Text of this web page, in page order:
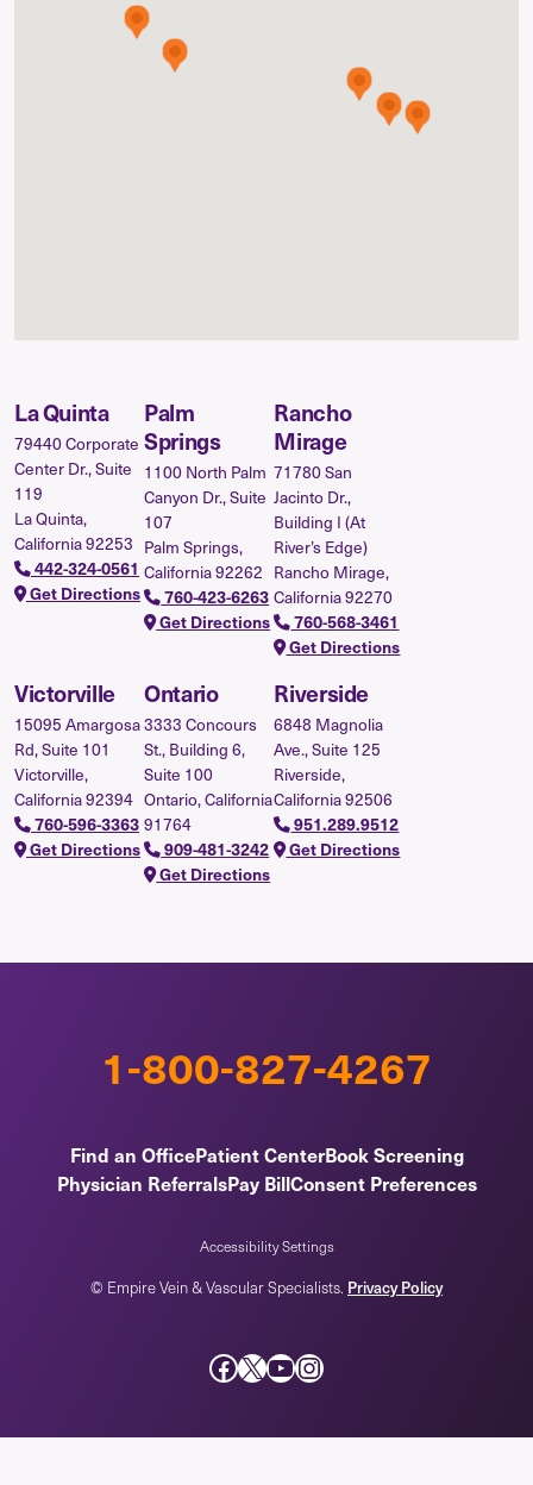
La Quinta
79440 Corporate
Center Dr., Suite
119
La Quinta,
California 92253
442-324-0561
Get Directions
Palm
Springs
1100 North Palm
Canyon Dr., Suite
107
Palm Springs,
California 92262
760-423-6263
Get Directions
Rancho
Mirage
71780 San
Jacinto Dr.,
Building I (At
River’s Edge)
Rancho Mirage,
California 92270
760-568-3461
Get Directions
Victorville
15095 Amargosa
Rd, Suite 101
Victorville,
California 92394
760-596-3363
Get Directions
Ontario
3333 Concours
St., Building 6,
Suite 100
Ontario, California
91764
909-481-3242
Get Directions
Riverside
6848 Magnolia
Ave., Suite 125
Riverside,
California 92506
951.289.9512
Get Directions
1-800-827-4267
Find an OfficePatient CenterBook Screening
Physician ReferralsPay BillConsent Preferences
Accessibility Settings
© Empire Vein & Vascular Specialists. Privacy Policy
Facebook X YouTube Instagram